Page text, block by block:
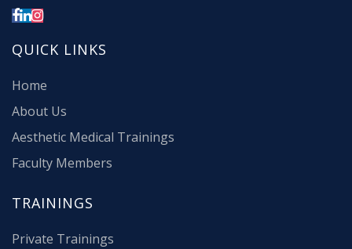
QUICK LINKS
Home
About Us
Aesthetic Medical Trainings
Faculty Members
TRAININGS
Private Trainings